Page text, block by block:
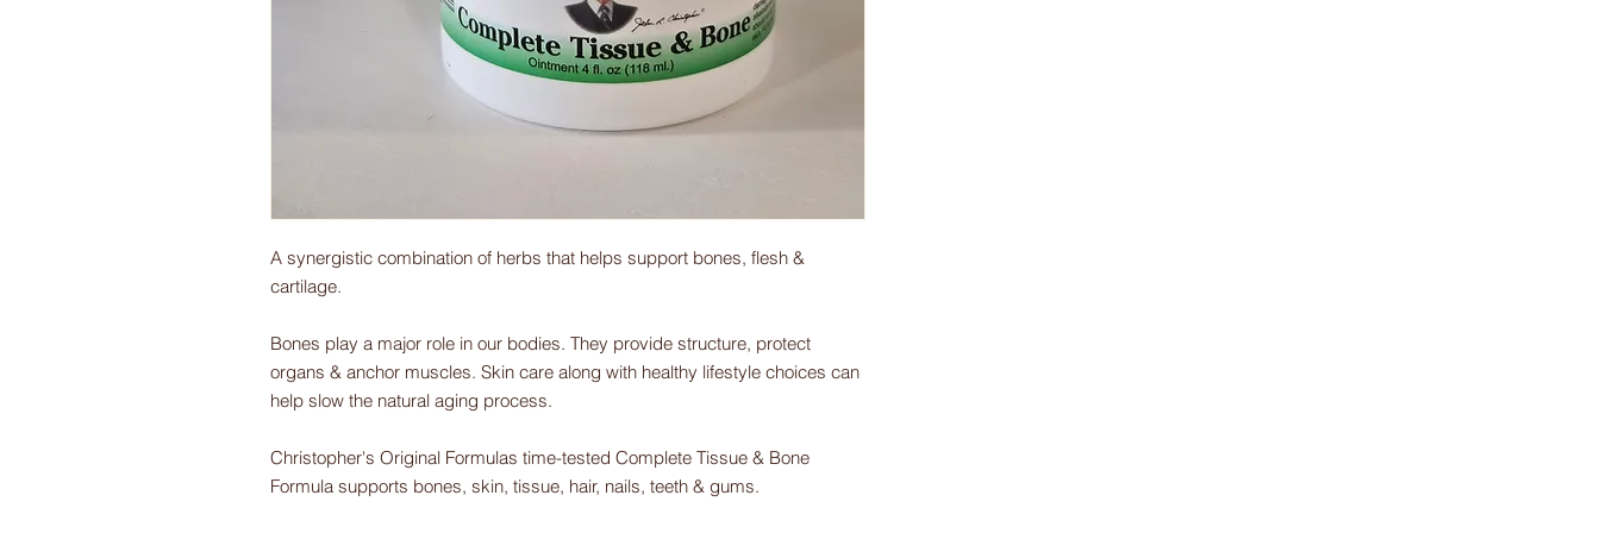
A synergistic combination of herbs that helps support bones, flesh &
cartilage.
Bones play a major role in our bodies. They provide structure, protect
organs & anchor muscles. Skin care along with healthy lifestyle choices can
help slow the natural aging process.
Christopher's Original Formulas time-tested Complete Tissue & Bone
Formula supports bones, skin, tissue, hair, nails, teeth & gums.